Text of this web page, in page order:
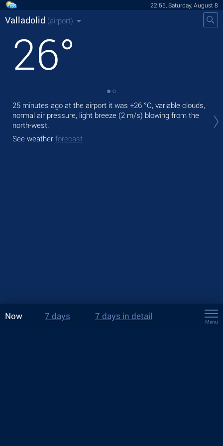
22:55, Saturday, August 8
Valladolid (airport)
26°
25 minutes ago at the airport it was +26 °C, variable clouds,
normal air pressure, light breeze (2 m/s) blowing from the
north-west.
See weather forecast
Now 7 days 7 days in detail
Menu